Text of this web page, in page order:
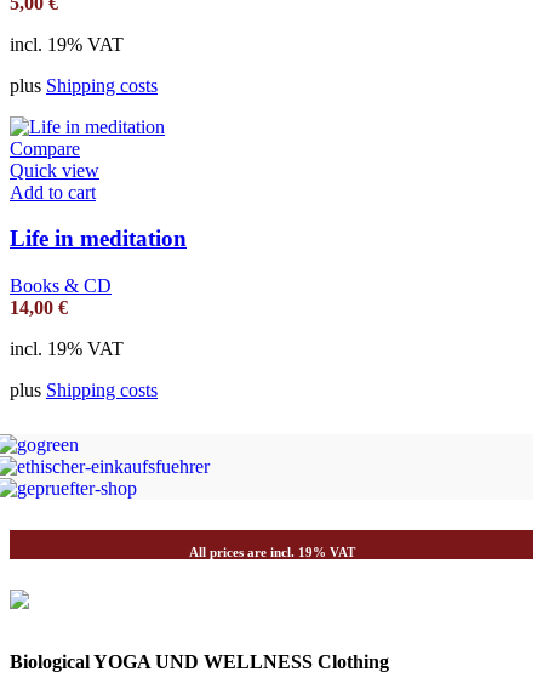
incl. 19% VAT
plus Shipping costs
Compare
Quick view
Add to cart
Life in meditation
Books & CD
14,00 €
incl. 19% VAT
plus Shipping costs
All prices are incl. 19% VAT
Biological YOGA UND WELLNESS Clothing